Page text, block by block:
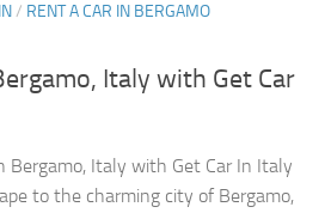
/ RENT A CAR IN BERGAMO
Italy with Get Car
Bergamo, Italy with Get Car In Italy
to the charming city of Bergamo,